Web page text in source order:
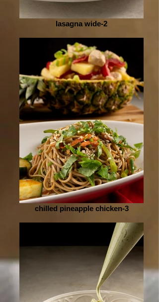
lasagna wide-2
chilled pineapple chicken-3